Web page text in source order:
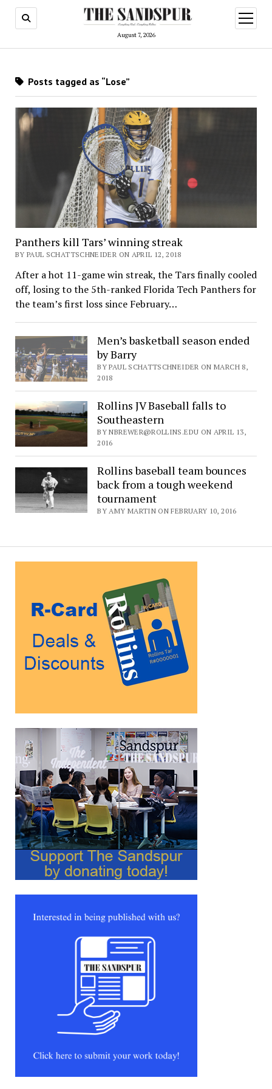
August 7, 2026
open
menu
Posts tagged as “Lose”
Panthers kill Tars’ winning streak
BY PAUL SCHATTSCHNEIDER ON APRIL 12, 2018
After a hot 11-game win streak, the Tars finally cooled
off, losing to the 5th-ranked Florida Tech Panthers for
the team’s first loss since February…
Men’s basketball season ended
by Barry
BY PAUL SCHATTSCHNEIDER ON MARCH 8,
2018
Rollins JV Baseball falls to
Southeastern
BY NBREWER@ROLLINS.EDU ON APRIL 13,
2016
Rollins baseball team bounces
back from a tough weekend
tournament
BY AMY MARTIN ON FEBRUARY 10, 2016